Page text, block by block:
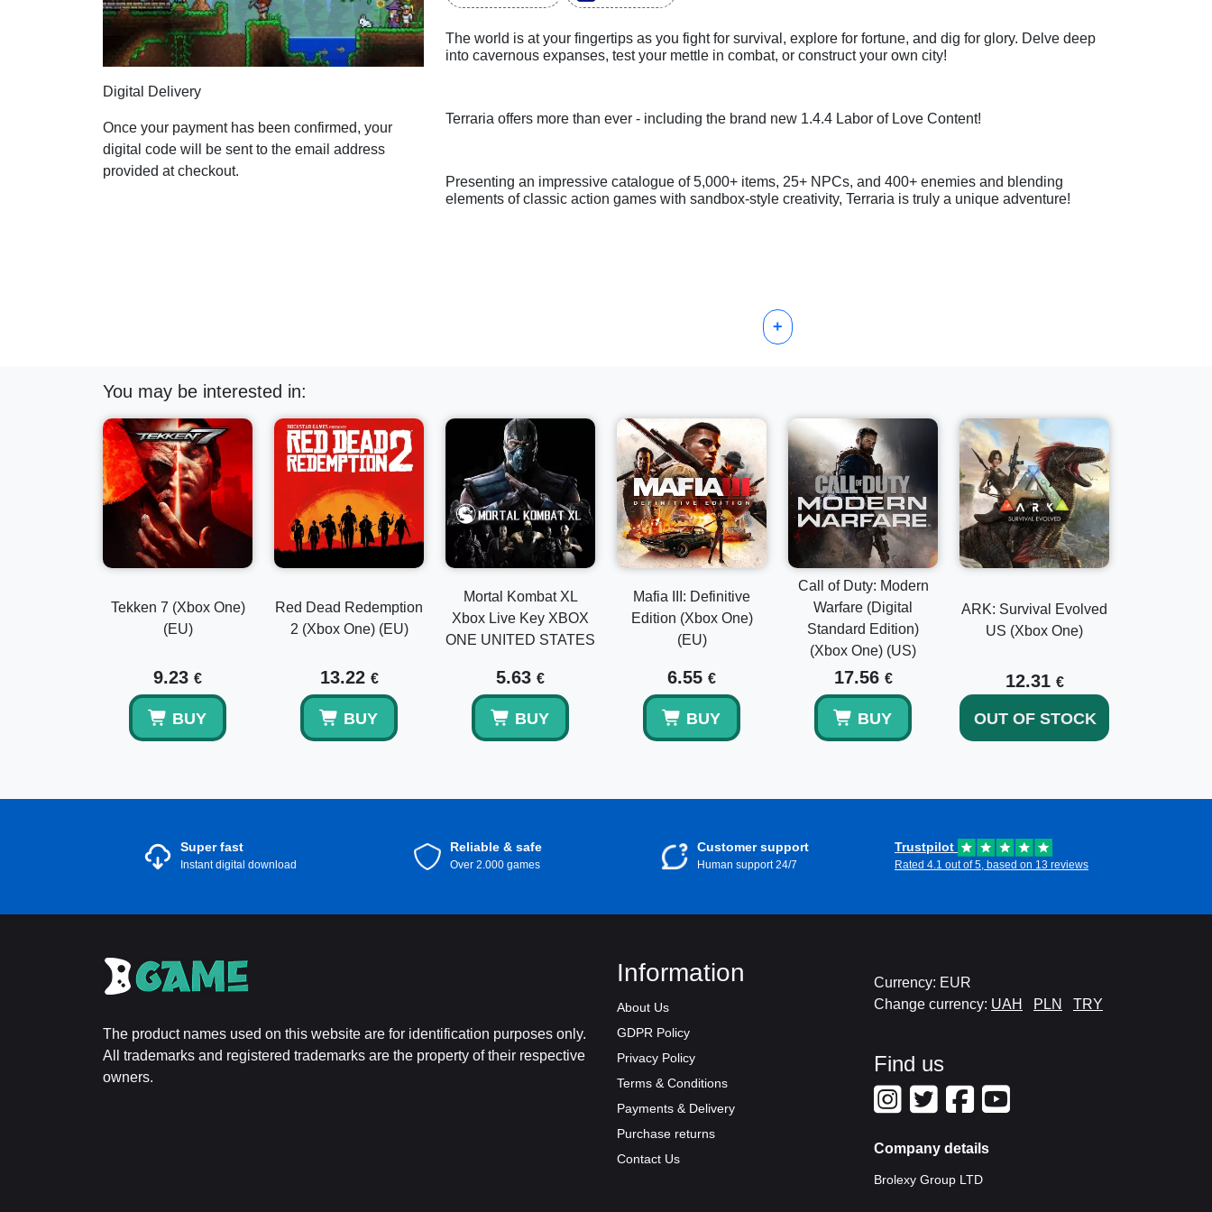
Digital Delivery
Once your payment has been confirmed, your
digital code will be sent to the email address
provided at checkout.
The world is at your fingertips as you fight for survival, explore for fortune, and dig for glory. Delve deep
into cavernous expanses, test your mettle in combat, or construct your own city!
Terraria offers more than ever - including the brand new 1.4.4 Labor of Love Content!
Presenting an impressive catalogue of 5,000+ items, 25+ NPCs, and 400+ enemies and blending
elements of classic action games with sandbox-style creativity, Terraria is truly a unique adventure!
+
You may be interested in:
Tekken 7 (Xbox One)
(EU)
9.23 €
BUY
Red Dead Redemption
2 (Xbox One) (EU)
13.22 €
BUY
Mortal Kombat XL
Xbox Live Key XBOX
ONE UNITED STATES
5.63 €
BUY
Mafia III: Definitive
Edition (Xbox One)
(EU)
6.55 €
BUY
Call of Duty: Modern
Warfare (Digital
Standard Edition)
(Xbox One) (US)
17.56 €
BUY
ARK: Survival Evolved
US (Xbox One)
12.31 €
OUT OF STOCK
Super fast
Instant digital download
Reliable & safe
Over 2.000 games
Customer support
Human support 24/7
Trustpilot
Rated 4.1 out of 5, based on 13 reviews
The product names used on this website are for identification purposes only.
All trademarks and registered trademarks are the property of their respective
owners.
Information
About Us
GDPR Policy
Privacy Policy
Terms & Conditions
Payments & Delivery
Purchase returns
Contact Us
Currency: EUR
Change currency: UAH PLN TRY
Find us
Company details
Brolexy Group LTD